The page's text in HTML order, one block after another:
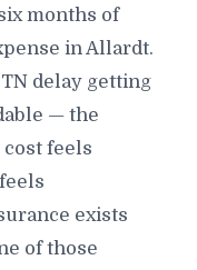
months of
in Allardt.
delay getting
— the
feels
exists
of those